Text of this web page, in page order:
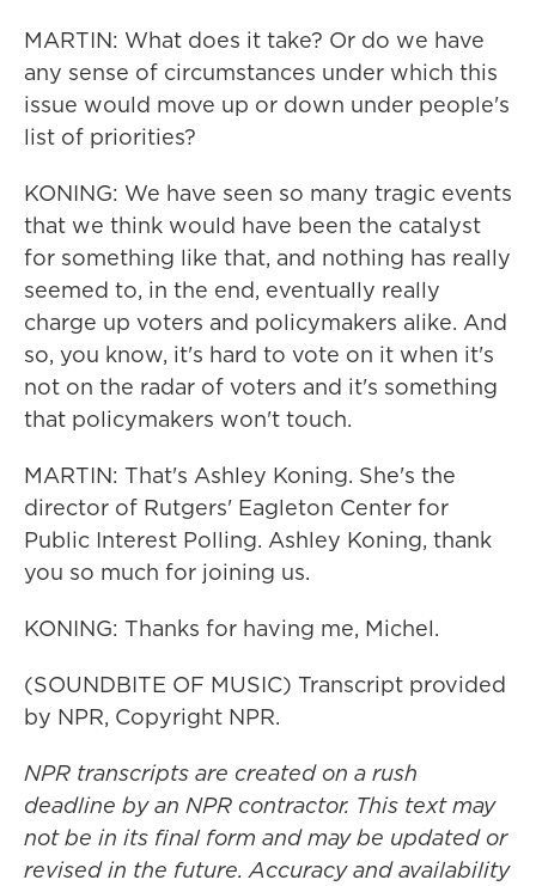
MARTIN: What does it take? Or do we have
any sense of circumstances under which this
issue would move up or down under people's
list of priorities?
KONING: We have seen so many tragic events
that we think would have been the catalyst
for something like that, and nothing has really
seemed to, in the end, eventually really
charge up voters and policymakers alike. And
so, you know, it's hard to vote on it when it's
not on the radar of voters and it's something
that policymakers won't touch.
MARTIN: That's Ashley Koning. She's the
director of Rutgers' Eagleton Center for
Public Interest Polling. Ashley Koning, thank
you so much for joining us.
KONING: Thanks for having me, Michel.
(SOUNDBITE OF MUSIC) Transcript provided
by NPR, Copyright NPR.
NPR transcripts are created on a rush
deadline by an NPR contractor. This text may
not be in its final form and may be updated or
revised in the future. Accuracy and availability